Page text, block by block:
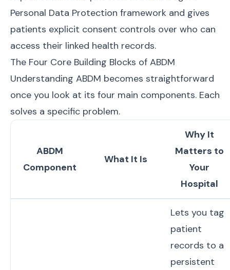
Personal Data Protection framework and gives
patients explicit consent controls over who can
access their linked health records.
The Four Core Building Blocks of ABDM
Understanding ABDM becomes straightforward
once you look at its four main components. Each
solves a specific problem.
ABDM
Component
What It Is
Why It
Matters to
Your
Hospital
Lets you tag
patient
records to a
persistent